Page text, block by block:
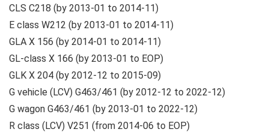
CLS C218 (by 2013-01 to 2014-11)
E class W212 (by 2013-01 to 2014-11)
GLA X 156 (by 2014-01 to 2014-11)
GL-class X 166 (by 2013-01 to EOP)
GLK X 204 (by 2012-12 to 2015-09)
G vehicle (LCV) G463/461 (by 2012-12 to 2022-12)
G wagon G463/461 (by 2013-01 to 2022-12)
R class (LCV) V251 (from 2014-06 to EOP)